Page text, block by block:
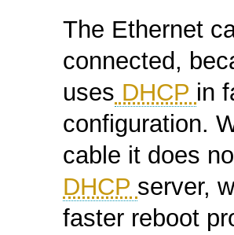
The Ethernet
connected,
uses DHCP in
configuration.
cable it does
DHCP server,
faster reboot